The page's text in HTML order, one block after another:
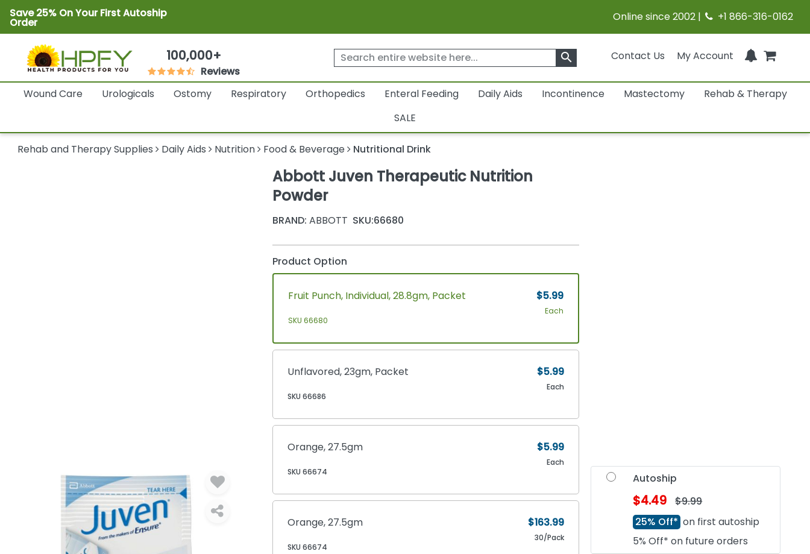
Save 25% On Your First Autoship
Order Online since 2002 | +1 866-316-0162
100,000+
Reviews
Contact Us My Account
search
Wound Care Urologicals Ostomy Respiratory Orthopedics Enteral Feeding Daily Aids Incontinence Mastectomy
Rehab & Therapy
SALE
Rehab and Therapy Supplies Daily Aids Nutrition Food & Beverage Nutritional Drink
Abbott Juven Therapeutic Nutrition
Powder
BRAND: ABBOTT SKU:66680
Product Option
Fruit Punch, Individual, 28.8gm, Packet
SKU 66680
$5.99
Each
Unflavored, 23gm, Packet
SKU 66686
$5.99
Each
Orange, 27.5gm
SKU 66674
$5.99
Each
Orange, 27.5gm
SKU 66674
$163.99
30/Pack
Autoship
$4.49
$9.99
25% Off* on first autoship
5% Off* on future orders